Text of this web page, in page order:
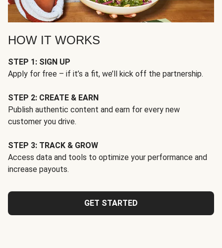
HOW IT WORKS
STEP 1: SIGN UP
Apply for free – if it’s a fit, we’ll kick off the partnership.
STEP 2: CREATE & EARN
Publish authentic content and earn for every new
customer you drive.
STEP 3: TRACK & GROW
Access data and tools to optimize your performance and
increase payouts.
GET STARTED